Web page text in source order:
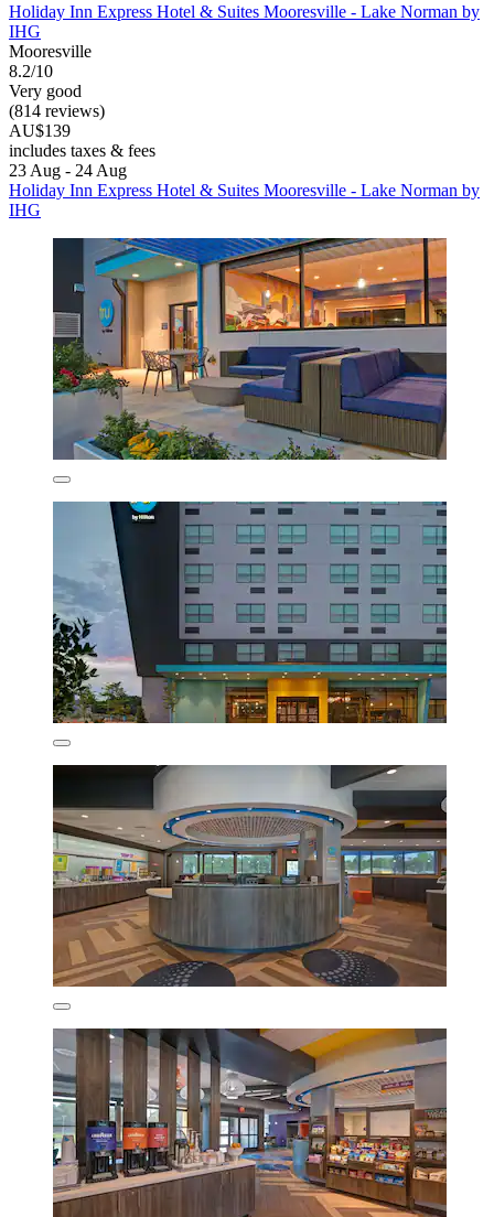
Holiday Inn Express Hotel & Suites Mooresville - Lake Norman by
IHG
Mooresville
8.2/10
Very good
(814 reviews)
AU$139
includes taxes & fees
23 Aug - 24 Aug
Holiday Inn Express Hotel & Suites Mooresville - Lake Norman by
IHG